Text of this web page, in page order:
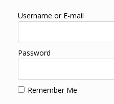
Username or E-mail
Password
Remember Me